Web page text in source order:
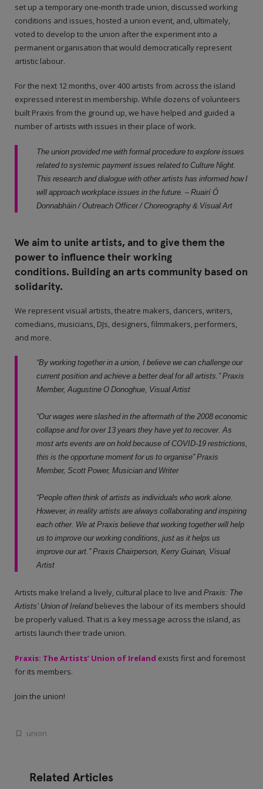
set up a temporary one-month trade union, discussed working
conditions and issues, hosted a union event, and, ultimately,
voted to develop to the union after the experiment into a
permanent organisation that would democratically represent
artistic labour.
For the next 12 months, over 400 artists from across the island
expressed interest in membership. While dozens of volunteers
built Praxis from the ground up, we have helped and guided a
number of artists with issues in their place of work.
The union provided me with formal procedure to explore issues
related to systemic payment issues related to Culture Night.
This research and dialogue with other artists has informed how I
will approach workplace issues in the future. – Ruairí Ó
Donnabháin / Outreach Officer / Choreography & Visual Art
We aim to unite artists, and to give them the
power to influence their working
conditions. Building an arts community based on
solidarity.
We represent visual artists, theatre makers, dancers, writers,
comedians, musicians, DJs, designers, filmmakers, performers,
and more.
“By working together in a union, I believe we can challenge our
current position and achieve a better deal for all artists.” Praxis
Member, Augustine O Donoghue, Visual Artist
“Our wages were slashed in the aftermath of the 2008 economic
collapse and for over 13 years they have yet to recover. As
most arts events are on hold because of COVID-19 restrictions,
this is the opportune moment for us to organise” Praxis
Member, Scott Power, Musician and Writer
“People often think of artists as individuals who work alone.
However, in reality artists are always collaborating and inspiring
each other. We at Praxis believe that working together will help
us to improve our working conditions, just as it helps us
improve our art.” Praxis Chairperson, Kerry Guinan, Visual
Artist
Artists make Ireland a lively, cultural place to live and Praxis: The
Artists’ Union of Irelandbelieves the labour of its members should
be properly valued. That is a key message across the island, as
artists launch their trade union.
Praxis: The Artists’ Union of Ireland exists first and foremost
for its members.
Join the union!
union
Related Articles